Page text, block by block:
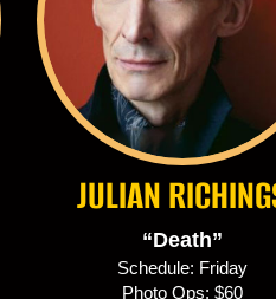
JULIAN
“Death”
Schedule: Friday
Photo Ops: $60